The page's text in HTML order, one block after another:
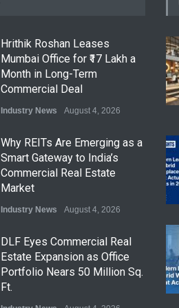
Hrithik Roshan Leases
Mumbai Office for ₹17 Lakh a
Month in Long-Term
Commercial Deal
Industry News August 4, 2026
Why REITs Are Emerging as a
Smart Gateway to India’s
Commercial Real Estate
Market
Industry News August 4, 2026
DLF Eyes Commercial Real
Estate Expansion as Office
Portfolio Nears 50 Million Sq.
Ft.